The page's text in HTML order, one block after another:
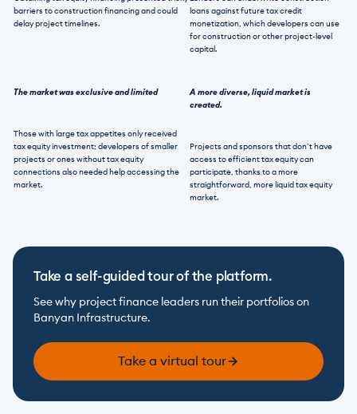
barriers to construction financing and could
delay project timelines.
loans against future tax credit
monetization, which developers can use
for construction or other project-level
capital.
The market was exclusive and limited
Those with large tax appetites only received
tax equity investment; developers of smaller
projects or ones without tax equity
connections also needed help accessing the
market.
A more diverse, liquid market is
created.
Projects and sponsors that don’t have
access to efficient tax equity can
participate, thanks to a more
straightforward, more liquid tax equity
market.
Take a self-guided tour of the platform.
See why project finance leaders run their portfolios on
Banyan Infrastructure.
Take a virtual tour